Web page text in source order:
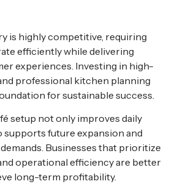
is highly competitive, requiring
efficiently while delivering
experiences. Investing in high-
professional kitchen planning
for sustainable success.
setup not only improves daily
supports future expansion and
Businesses that prioritize
operational efficiency are better
long-term profitability.